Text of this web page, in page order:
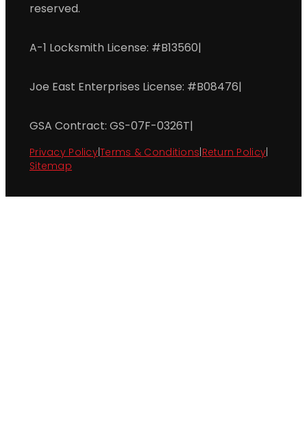
reserved.
A-1 Locksmith License: #B13560|
Joe East Enterprises License: #B08476|
GSA Contract: GS-07F-0326T|
Privacy Policy|Terms & Conditions Return Policy
Sitemap